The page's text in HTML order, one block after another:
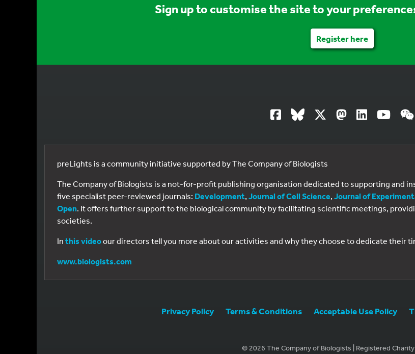
Sign up to customise the site to your
Register here
preLights is a community initiative supported by The Company of Biologists
The Company of Biologists is a not-for-profit publishing organisation dedicated to supporting and
five specialist peer-reviewed journals: Development, Journal of Cell Science, Journal of
Open. It offers further support to the biological community by facilitating scientific meetings,
societies.
In this videoour directors tell you more about our activities and why they choose to dedicate their
www.biologists.com
Privacy Policy Terms & Conditions Acceptable Use Policy
© 2026 The Company of Biologists | Registered